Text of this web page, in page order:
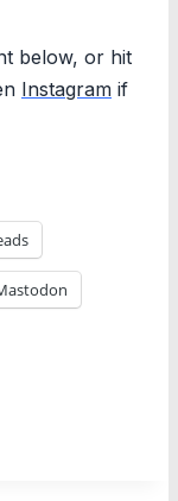
below, or hit
Instagram if